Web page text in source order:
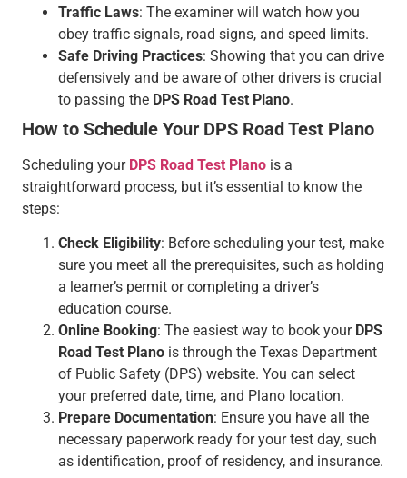
Traffic Laws: The examiner will watch how you
obey traffic signals, road signs, and speed limits.
Safe Driving Practices: Showing that you can drive
defensively and be aware of other drivers is crucial
to passing the DPS Road Test Plano.
How to Schedule Your DPS Road Test Plano
Scheduling your DPS Road Test Plano is a
straightforward process, but it’s essential to know the
steps:
Check Eligibility: Before scheduling your test, make
sure you meet all the prerequisites, such as holding
a learner’s permit or completing a driver’s
education course.
Online Booking: The easiest way to book your DPS
Road Test Plano is through the Texas Department
of Public Safety (DPS) website. You can select
your preferred date, time, and Plano location.
Prepare Documentation: Ensure you have all the
necessary paperwork ready for your test day, such
as identification, proof of residency, and insurance.